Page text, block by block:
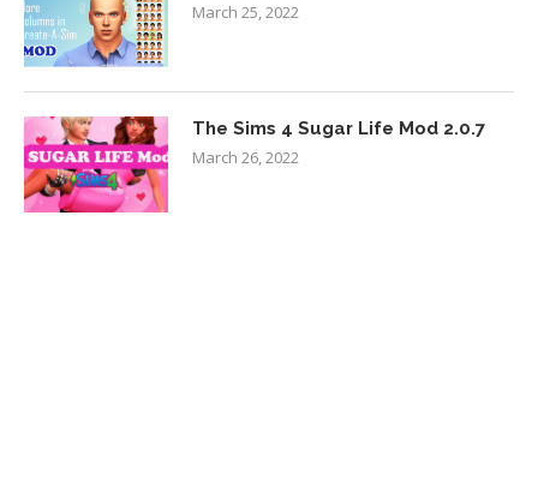
March 25, 2022
The Sims 4 Sugar Life Mod 2.0.7
March 26, 2022